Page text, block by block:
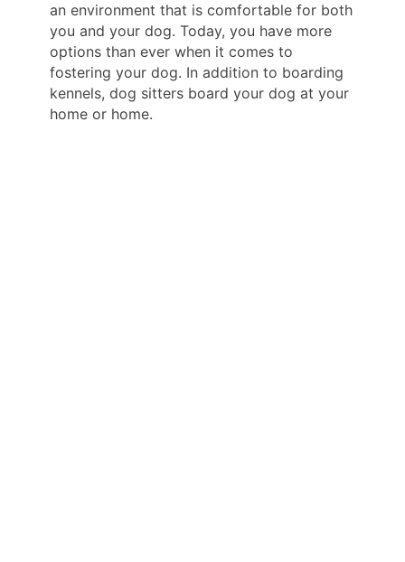
an environment that is comfortable for both
you and your dog. Today, you have more
options than ever when it comes to
fostering your dog. In addition to boarding
kennels, dog sitters board your dog at your
home or home.